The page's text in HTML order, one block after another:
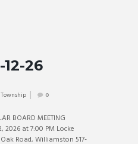
26
Township 0
BOARD MEETING
2026 at 7:00 PM Locke
Road, Williamston 517-